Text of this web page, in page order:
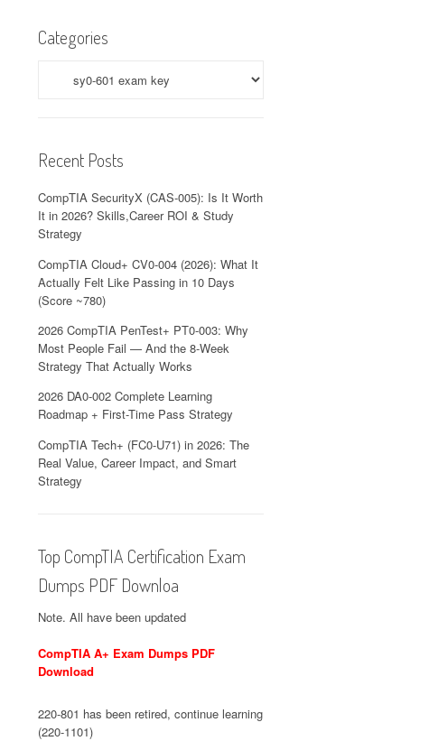
Categories
Recent Posts
CompTIA SecurityX (CAS-005): Is It Worth
It in 2026? Skills,Career ROI & Study
Strategy
CompTIA Cloud+ CV0-004 (2026): What It
Actually Felt Like Passing in 10 Days
(Score ~780)
2026 CompTIA PenTest+ PT0-003: Why
Most People Fail — And the 8-Week
Strategy That Actually Works
2026 DA0-002 Complete Learning
Roadmap + First-Time Pass Strategy
CompTIA Tech+ (FC0-U71) in 2026: The
Real Value, Career Impact, and Smart
Strategy
Top CompTIA Certification Exam
Dumps PDF Downloa
Note. All have been updated
CompTIA A+ Exam Dumps PDF
Download
220-801 has been retired, continue learning
(220-1101)